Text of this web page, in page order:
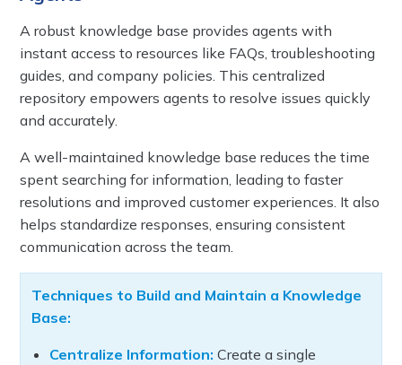
A robust knowledge base provides agents with
instant access to resources like FAQs, troubleshooting
guides, and company policies. This centralized
repository empowers agents to resolve issues quickly
and accurately.
A well-maintained knowledge base reduces the time
spent searching for information, leading to faster
resolutions and improved customer experiences. It also
helps standardize responses, ensuring consistent
communication across the team.
Techniques to Build and Maintain a Knowledge
Base:
Centralize Information: Create a single